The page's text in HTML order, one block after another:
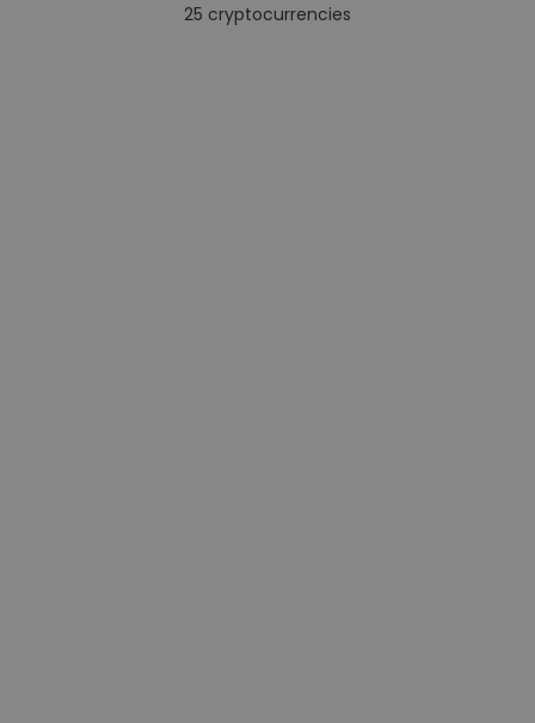
25 cryptocurrencies